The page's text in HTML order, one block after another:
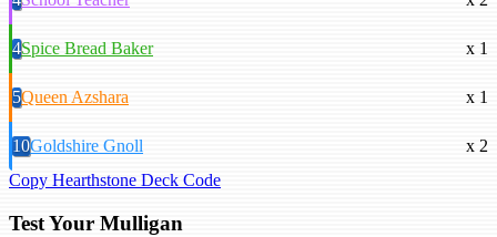
4Spice Bread Baker x 1
5Queen Azshara x 1
10Goldshire Gnoll
x 2
Copy Hearthstone Deck Code
Test Your Mulligan